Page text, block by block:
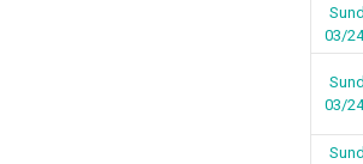
03/
03/